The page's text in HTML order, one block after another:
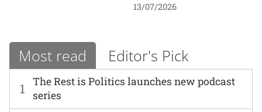
13/07/2026
Most read Editor's Pick
1
The Rest is Politics launches new podcast
series